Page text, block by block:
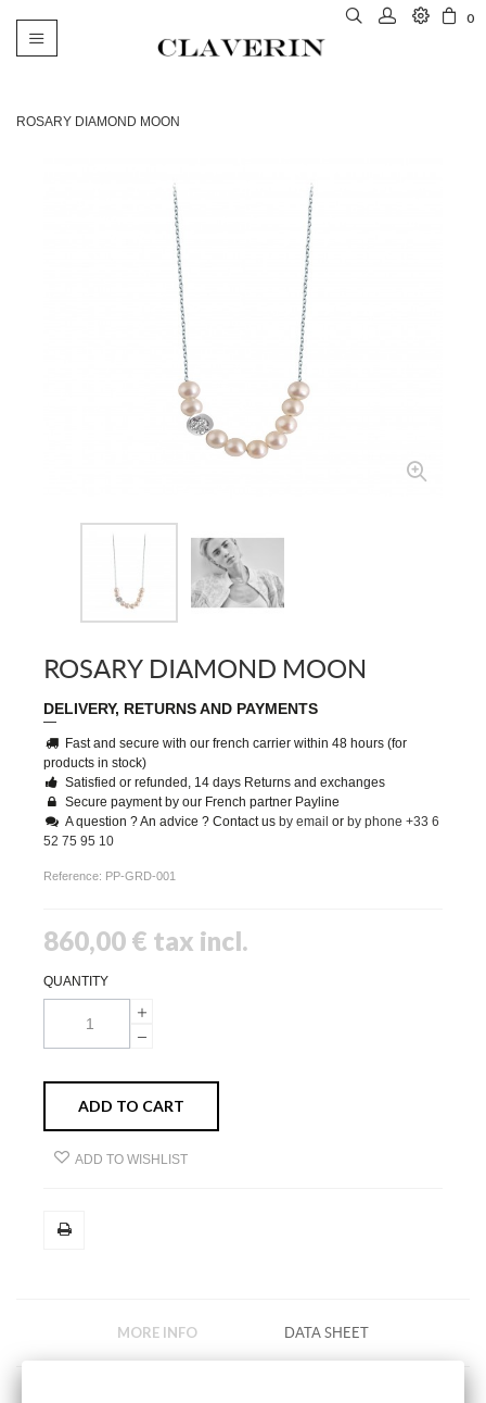
0
Toggle
ROSARY DIAMOND MOON
ROSARY DIAMOND MOON
DELIVERY, RETURNS AND PAYMENTS
Fast and secure with our french carrier within 48 hours (for
products in stock)
Satisfied or refunded, 14 days Returns and exchanges
Secure payment by our French partner Payline
A question ? An advice ? Contact us by email or by phone +33 6
52 75 95 10
Reference: PP-GRD-001
860,00 € tax incl.
QUANTITY
ADD TO CART
ADD TO WISHLIST
MORE INFO DATA SHEET